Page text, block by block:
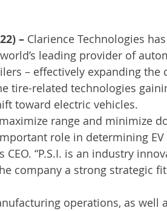
– Clarience Technologies
leading provider of
– effectively expanding the
tire-related technologies
toward electric vehicles.
range and minimize
role in determining EV
CEO. “P.S.I. is an industry
company a strong strategic
operations, as well